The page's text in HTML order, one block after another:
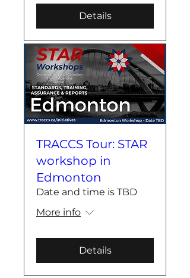
Details
TRACCS Tour: STAR
workshop in
Edmonton
Date and time is TBD
More info
Details